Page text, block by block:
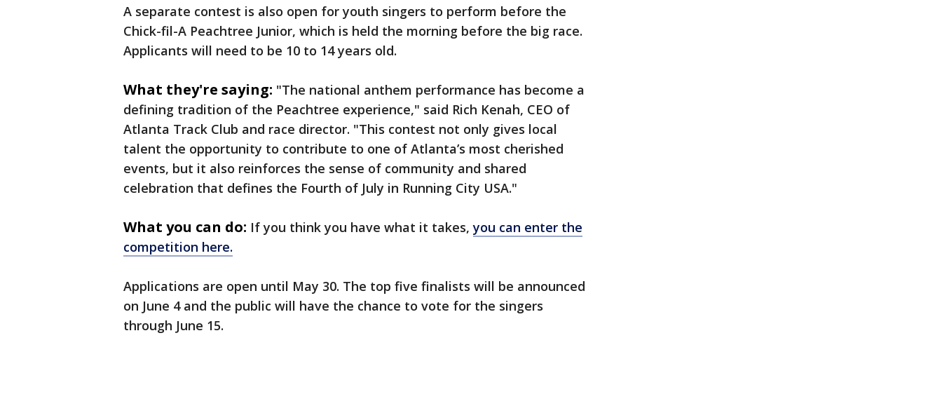
A separate contest is also open for youth singers to perform before the
Chick-fil-A Peachtree Junior, which is held the morning before the big race.
Applicants will need to be 10 to 14 years old.
What they're saying: "The national anthem performance has become a
defining tradition of the Peachtree experience," said Rich Kenah, CEO of
Atlanta Track Club and race director. "This contest not only gives local
talent the opportunity to contribute to one of Atlanta’s most cherished
events, but it also reinforces the sense of community and shared
celebration that defines the Fourth of July in Running City USA."
What you can do: If you think you have what it takes,you can enter the
competition here.
Applications are open until May 30. The top five finalists will be announced
on June 4 and the public will have the chance to vote for the singers
through June 15.